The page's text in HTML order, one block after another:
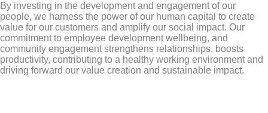
By investing in the development and engagement of our
people, we harness the power of our human capital to create
value for our customers and amplify our social impact. Our
commitment to employee development wellbeing, and
community engagement strengthens relationships, boosts
productivity, contributing to a healthy working environment and
driving forward our value creation and sustainable impact.